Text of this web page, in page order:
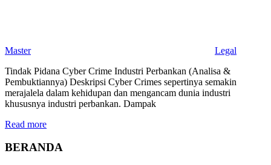
Master
Legal
Tindak Pidana Cyber Crime Industri Perbankan (Analisa &
Pembuktiannya) Deskripsi Cyber Crimes sepertinya semakin
merajalela dalam kehidupan dan mengancam dunia industri
khususnya industri perbankan. Dampak
Read more
BERANDA